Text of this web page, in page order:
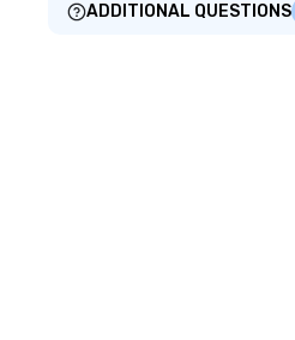
ADDITIONAL QUESTIONS